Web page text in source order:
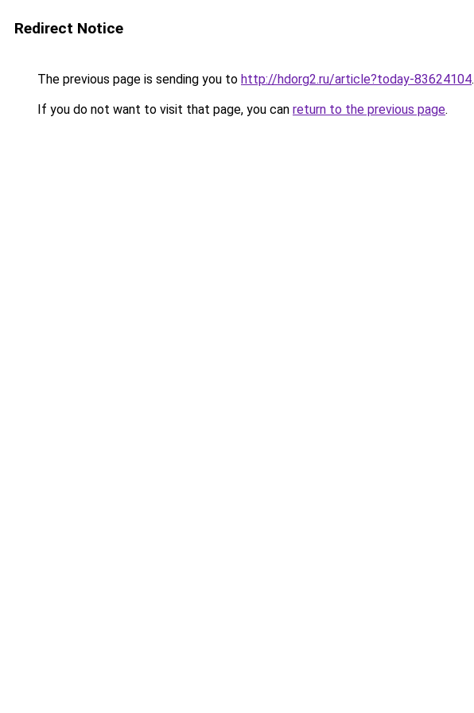
Redirect Notice
The previous page is sending you to http://hdorg2.ru/article?today-83624104.
If you do not want to visit that page, you can return to the previous page.